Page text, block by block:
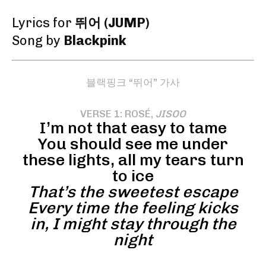
Lyrics for 뛰어 (JUMP)
Song by Blackpink
블랙핑크 “뛰어” 가사
VERSE 1: ROSÉ, JISOO
I’m not that easy to tame
You should see me under
these lights, all my tears turn
to ice
That’s the sweetest escape
Every time the feeling kicks
in, I might stay through the
night